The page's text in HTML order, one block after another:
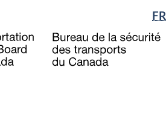
main
content
"About
government"
basic
HTML
FR